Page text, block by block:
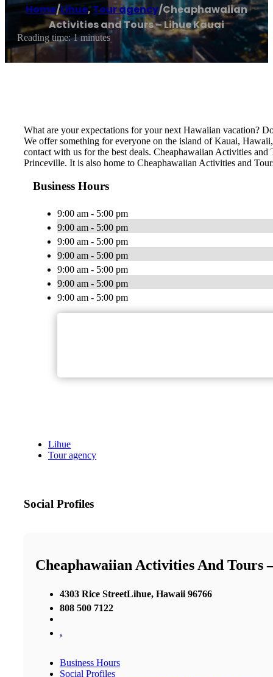
Home/Lihue,Tour agency/Cheaphawaiian
Activities and Tours – Lihue Kauai
Reading time: 1 minutes
What are your expectations for your next Hawaiian vacation?
We offer something for everyone on the island of Kauai,
contact with us for the best deals. Cheaphawaiian Activities
Princeville. It is also home to Cheaphawaiian Activities and
Business Hours
9:00 am - 5:00 pm
9:00 am - 5:00 pm
9:00 am - 5:00 pm
9:00 am - 5:00 pm
9:00 am - 5:00 pm
9:00 am - 5:00 pm
9:00 am - 5:00 pm
Lihue
Tour agency
Social Profiles
Cheaphawaiian Activities And Tours
4303 Rice StreetLihue, Hawaii 96766
808 500 7122
,
Business Hours
Social Profiles